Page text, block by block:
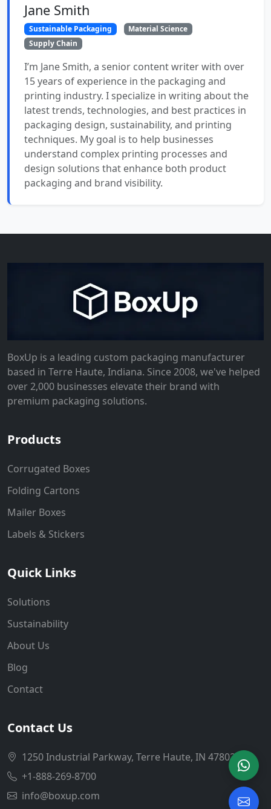
Jane Smith
Sustainable Packaging
Material Science
Supply Chain
I’m Jane Smith, a senior content writer with over
15 years of experience in the packaging and
printing industry. I specialize in writing about the
latest trends, technologies, and best practices in
packaging design, sustainability, and printing
techniques. My goal is to help businesses
understand complex printing processes and
design solutions that enhance both product
packaging and brand visibility.
BoxUp is a leading custom packaging manufacturer
based in Terre Haute, Indiana. Since 2008, we've helped
over 2,000 businesses elevate their brand with
premium packaging solutions.
Products
Corrugated Boxes
Folding Cartons
Mailer Boxes
Labels & Stickers
Quick Links
Solutions
Sustainability
About Us
Blog
Contact
Contact Us
1250 Industrial Parkway, Terre Haute, IN 47802
+1-888-269-8700
info@boxup.com